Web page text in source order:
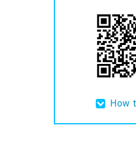
How